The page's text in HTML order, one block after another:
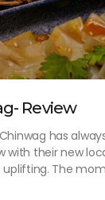
Review
has
with their new
The